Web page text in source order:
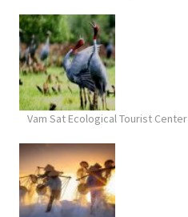
Vam Sat Ecological Tourist Center